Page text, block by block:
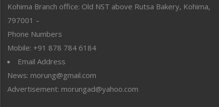
Public Space
Reflections
Right-Featured
Sports
Straight from the Heart
Tracking your Health
Uncategorized
Kohima Branch office: Old NST above Rutsa Bakery, Kohima,
797001 –
Phone Numbers
Mobile: +91 878 784 6184
Email Address
News: morung@gmail.com
Advertisement: morungad@yahoo.com